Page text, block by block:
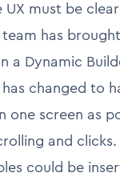
UX must be
team has
a Dynamic
changed to
one screen as
and clicks.
could be